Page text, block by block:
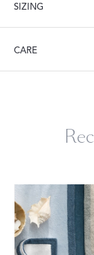
SIZING
Throw: 60" W x
CARE